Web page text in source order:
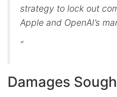
strategy to lock out
Apple and OpenAI’s
“
Damages